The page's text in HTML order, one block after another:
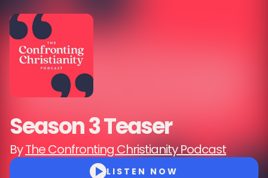
Season 3 Teaser
ByThe Confronting Christianity Podcast
LISTEN NOW